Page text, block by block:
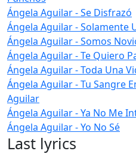
Ángela Aguilar - Se Disfrazó
Ángela Aguilar - Solamente
Ángela Aguilar - Somos
Ángela Aguilar - Te Quiero
Ángela Aguilar - Toda Una
Ángela Aguilar - Tu Sangre
Aguilar
Ángela Aguilar - Ya No Me
Ángela Aguilar - Yo No Sé
Last lyrics